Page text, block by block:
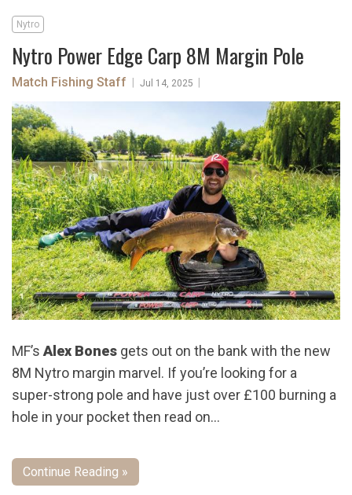
Nytro
Nytro Power Edge Carp 8M Margin Pole
Match Fishing Staff Jul 14, 2025
MF’sAlex Bones gets out on the bank with the new
8M Nytro margin marvel. If you’re looking for a
super-strong pole and have just over £100 burning a
hole in your pocket then read on…
Continue Reading »